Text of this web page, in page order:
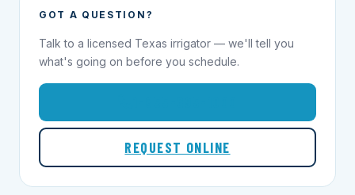
GOT A QUESTION?
Talk to a licensed Texas irrigator — we'll tell you
what's going on before you schedule.
REQUEST ONLINE